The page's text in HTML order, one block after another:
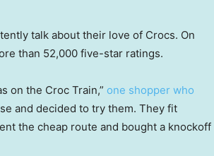
talk about their love of Crocs. On
than 52,000 five-star ratings.
on the Croc Train,” one shopper who
and decided to try them. They fit
the cheap route and bought a knockoff